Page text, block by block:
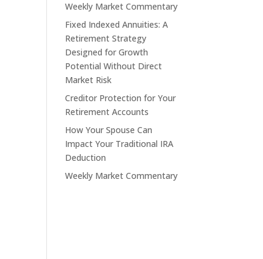
Weekly Market Commentary
Fixed Indexed Annuities: A
Retirement Strategy
Designed for Growth
Potential Without Direct
Market Risk
Creditor Protection for Your
Retirement Accounts
How Your Spouse Can
Impact Your Traditional IRA
Deduction
Weekly Market Commentary